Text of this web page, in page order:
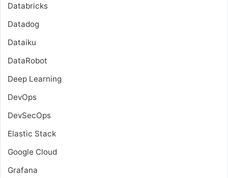
Databricks
Datadog
Dataiku
DataRobot
Deep Learning
DevOps
DevSecOps
Elastic Stack
Google Cloud
Grafana